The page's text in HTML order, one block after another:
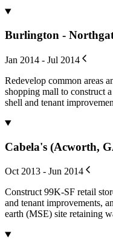
Burlington -
Jan 2014 - Jul 2014
Redevelop common areas
shopping mall to construct
shell and tenant
Cabela's (Acworth,
Oct 2013 - Jun 2014
Construct 99K-SF retail
and tenant improvements,
earth (MSE) site retaining